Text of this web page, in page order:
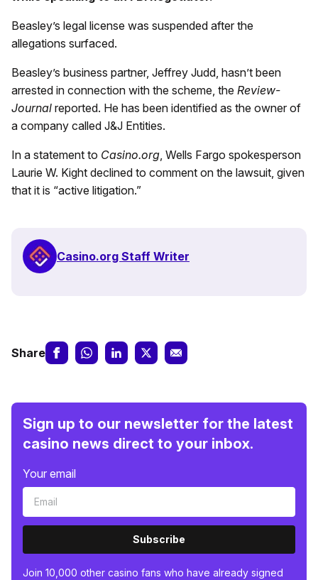
Beasley’s legal license was suspended after the
allegations surfaced.
Beasley’s business partner, Jeffrey Judd, hasn’t been
arrested in connection with the scheme, the Review-
Journal reported. He has been identified as the owner of
a company called J&J Entities.
In a statement to Casino.org, Wells Fargo spokesperson
Laurie W. Kight declined to comment on the lawsuit, given
that it is “active litigation.”
Casino.org Staff Writer
Share
Sign up to our newsletter for the latest
casino news direct to your inbox.
Your email
Subscribe
Join 10,000 other casino fans who have already signed